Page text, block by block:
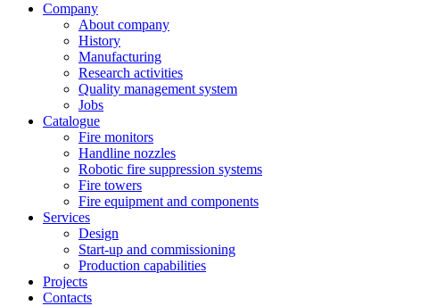
Company
About company
History
Manufacturing
Research activities
Quality management system
Jobs
Catalogue
Fire monitors
Handline nozzles
Robotic fire suppression systems
Fire towers
Fire equipment and components
Services
Design
Start-up and commissioning
Production capabilities
Projects
Contacts